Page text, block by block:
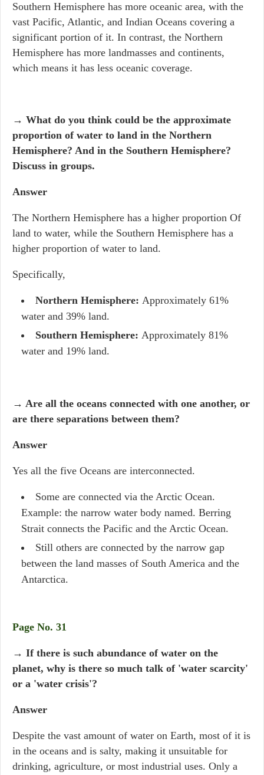
Southern Hemisphere has more oceanic area, with the
vast Pacific, Atlantic, and Indian Oceans covering a
significant portion of it. In contrast, the Northern
Hemisphere has more landmasses and continents,
which means it has less oceanic coverage.
→ What do you think could be the approximate
proportion of water to land in the Northern
Hemisphere? And in the Southern Hemisphere?
Discuss in groups.
Answer
The Northern Hemisphere has a higher proportion Of
land to water, while the Southern Hemisphere has a
higher proportion of water to land.
Specifically,
Northern Hemisphere: Approximately 61%
water and 39% land.
Southern Hemisphere: Approximately 81%
water and 19% land.
→ Are all the oceans connected with one another, or
are there separations between them?
Answer
Yes all the five Oceans are interconnected.
Some are connected via the Arctic Ocean.
Example: the narrow water body named. Berring
Strait connects the Pacific and the Arctic Ocean.
Still others are connected by the narrow gap
between the land masses of South America and the
Antarctica.
Page No. 31
→ If there is such abundance of water on the
planet, why is there so much talk of 'water scarcity'
or a 'water crisis'?
Answer
Despite the vast amount of water on Earth, most of it is
in the oceans and is salty, making it unsuitable for
drinking, agriculture, or most industrial uses. Only a